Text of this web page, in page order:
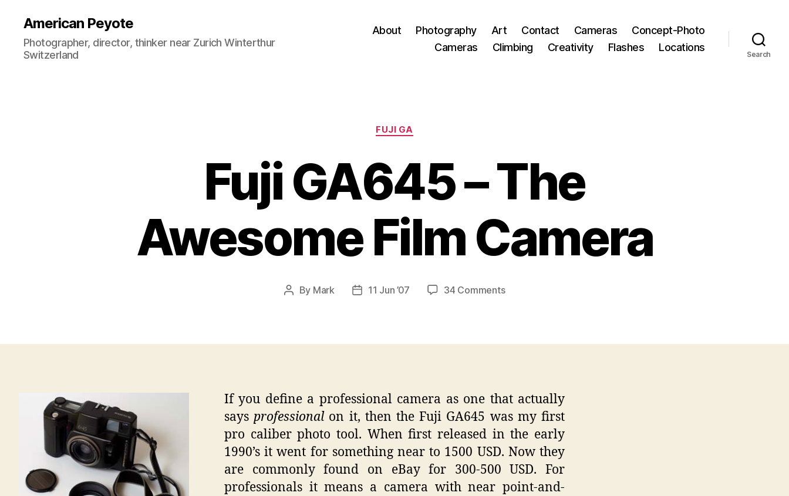
American Peyote
Photographer, director, thinker near Zurich Winterthur
Switzerland
About Photography Art Contact Cameras
Concept-Photo
Cameras
Climbing Creativity Flashes Locations
Search
Categories
FUJI GA
Fuji GA645 – The
Awesome Film Camera
Post
By Mark
Post11 Jun ’07 34 Commentson
The
If you define a professional camera as one that actually
says professionalon it, then the Fuji GA645 was my first
pro caliber photo tool. When first released in the early
1990’s it went for something near to 1500 USD. Now they
are commonly found on eBay for 300-500 USD. For
professionals it means a camera with near point-and-